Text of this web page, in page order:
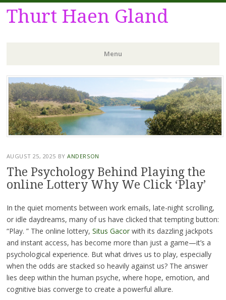
Thurt Haen Gland
Menu
Skip
to
content
AUGUST 25, 2025 BYANDERSON
The Psychology Behind Playing the
online Lottery Why We Click ‘Play’
In the quiet moments between work emails, late-night scrolling,
or idle daydreams, many of us have clicked that tempting button:
“Play. ” The online lottery, Situs Gacorwith its dazzling jackpots
and instant access, has become more than just a game—it’s a
psychological experience. But what drives us to play, especially
when the odds are stacked so heavily against us? The answer
lies deep within the human psyche, where hope, emotion, and
cognitive bias converge to create a powerful allure.